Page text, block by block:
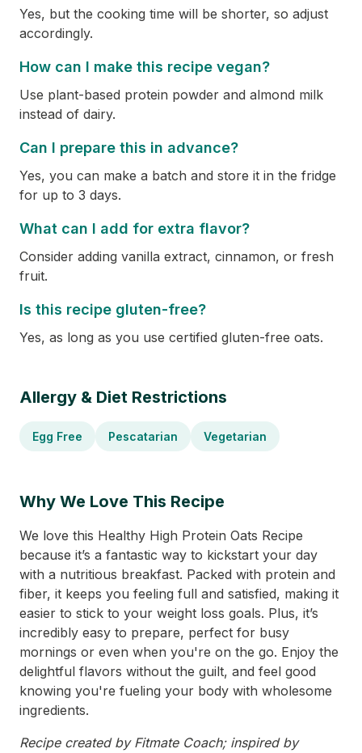
Yes, but the cooking time will be shorter, so adjust
accordingly.
How can I make this recipe vegan?
Use plant-based protein powder and almond milk
instead of dairy.
Can I prepare this in advance?
Yes, you can make a batch and store it in the fridge
for up to 3 days.
What can I add for extra flavor?
Consider adding vanilla extract, cinnamon, or fresh
fruit.
Is this recipe gluten-free?
Yes, as long as you use certified gluten-free oats.
Allergy & Diet Restrictions
Egg Free Pescatarian Vegetarian
Why We Love This Recipe
We love this Healthy High Protein Oats Recipe
because it’s a fantastic way to kickstart your day
with a nutritious breakfast. Packed with protein and
fiber, it keeps you feeling full and satisfied, making it
easier to stick to your weight loss goals. Plus, it’s
incredibly easy to prepare, perfect for busy
mornings or even when you're on the go. Enjoy the
delightful flavors without the guilt, and feel good
knowing you're fueling your body with wholesome
ingredients.
Recipe created by Fitmate Coach; inspired by